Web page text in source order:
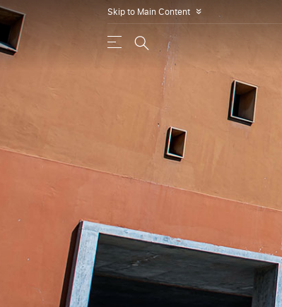
Skip to Main Content »